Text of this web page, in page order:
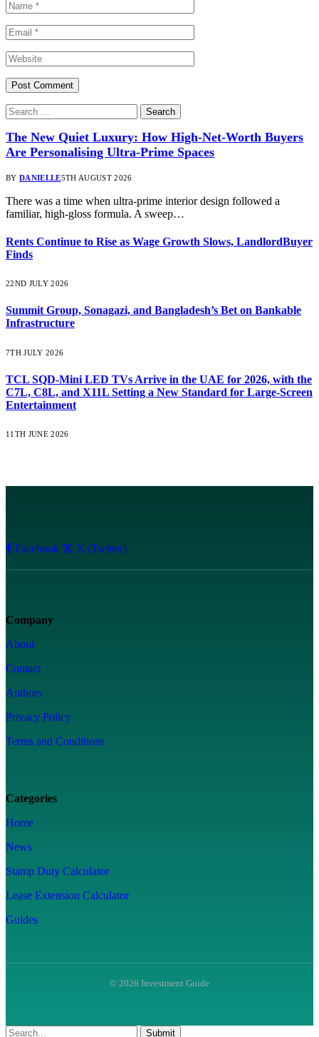
The New Quiet Luxury: How High-Net-Worth Buyers
Are Personalising Ultra-Prime Spaces
BY DANIELLE5TH AUGUST 2026
There was a time when ultra-prime interior design followed a
familiar, high-gloss formula. A sweep…
Rents Continue to Rise as Wage Growth Slows, LandlordBuyer
Finds
22ND JULY 2026
Summit Group, Sonagazi, and Bangladesh’s Bet on Bankable
Infrastructure
7TH JULY 2026
TCL SQD-Mini LED TVs Arrive in the UAE for 2026, with the
C7L, C8L, and X11L Setting a New Standard for Large-Screen
Entertainment
11TH JUNE 2026
Facebook X (Twitter)
Company
About
Contact
Authors
Privacy Policy
Terms and Conditions
Categories
Home
News
Stamp Duty Calculator
Lease Extension Calculator
Guides
© 2026 Investment Guide
Submit